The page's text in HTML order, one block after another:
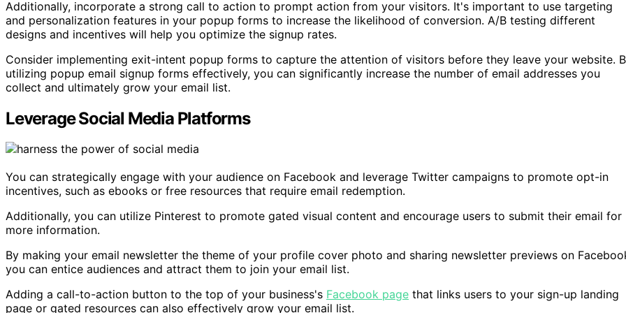
Additionally, incorporate a strong call to action to prompt action from your visitors. It's important to use targeting
and personalization features in your popup forms to increase the likelihood of conversion. A/B testing different
designs and incentives will help you optimize the signup rates.
Consider implementing exit-intent popup forms to capture the attention of visitors before they leave your website.
utilizing popup email signup forms effectively, you can significantly increase the number of email addresses you
collect and ultimately grow your email list.
Leverage Social Media Platforms
You can strategically engage with your audience on Facebook and leverage Twitter campaigns to promote opt-in
incentives, such as ebooks or free resources that require email redemption.
Additionally, you can utilize Pinterest to promote gated visual content and encourage users to submit their email for
more information.
By making your email newsletter the theme of your profile cover photo and sharing newsletter previews on
you can entice audiences and attract them to join your email list.
Adding a call-to-action button to the top of your business's Facebook page that links users to your sign-up landing
page or gated resources can also effectively grow your email list.